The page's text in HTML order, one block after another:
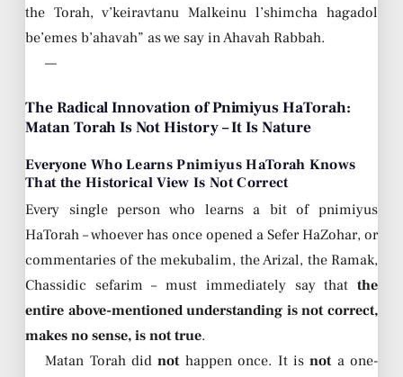
the Torah, v’keiravtanu Malkeinu l’shimcha hagadol
be’emes b’ahavah” as we say in Ahavah Rabbah.
—
The Radical Innovation of Pnimiyus HaTorah:
Matan Torah Is Not History – It Is Nature
Everyone Who Learns Pnimiyus HaTorah Knows
That the Historical View Is Not Correct
Every single person who learns a bit of pnimiyus
HaTorah – whoever has once opened a Sefer HaZohar, or
commentaries of the mekubalim, the Arizal, the Ramak,
Chassidic sefarim – must immediately say that the
entire above-mentioned understanding is not correct,
makes no sense, is not true.
Matan Torah didnothappen once. It isnota one-